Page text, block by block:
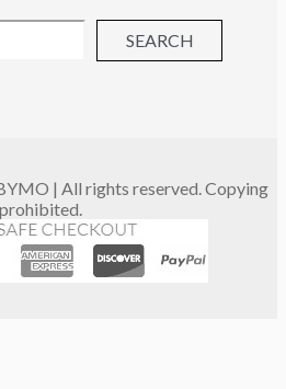
SEARCH
| All rights reserved. Copying
prohibited.